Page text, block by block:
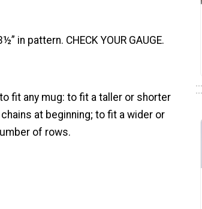
in pattern. CHECK YOUR GAUGE.
fit any mug: to fit a taller or shorter
at beginning; to fit a wider or
of rows.